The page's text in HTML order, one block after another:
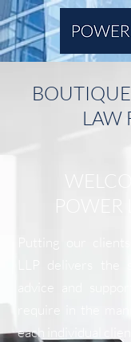
LAW
POWER
LLP delivers the
require in the
each individual